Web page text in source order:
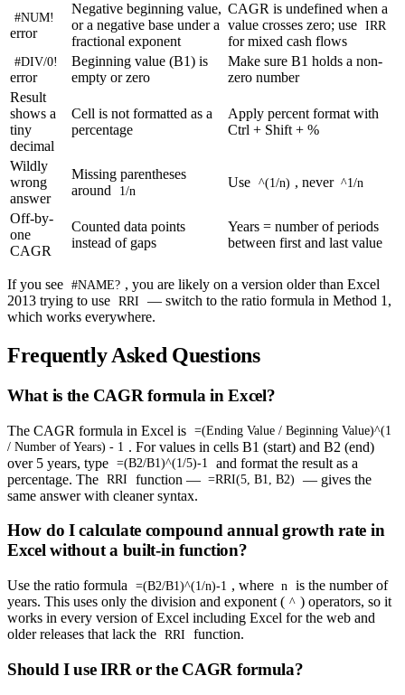
#NUM!
error
Negative beginning value,
or a negative base under a
fractional exponent
CAGR is undefined when a
value crosses zero; use IRR
for mixed cash flows
#DIV/0!
error
Beginning value (B1) is
empty or zero
Make sure B1 holds a non-
zero number
Result
shows a
tiny
decimal
Cell is not formatted as a
percentage
Apply percent format with
Ctrl + Shift + %
Wildly
wrong
answer
Missing parentheses
around
1/n
Use ^(1/n) , never ^1/n
Off-by-
one
CAGR
Counted data points
instead of gaps
Years = number of periods
between first and last value
If you see #NAME? , you are likely on a version older than Excel
2013 trying to use RRI
— switch to the ratio formula in Method 1,
which works everywhere.
Frequently Asked Questions
What is the CAGR formula in Excel?
The CAGR formula in Excel is =(Ending Value / Beginning Value)^(1
/ Number of Years) - 1 . For values in cells B1 (start) and B2 (end)
over 5 years, type =(B2/B1)^(1/5)-1
and format the result as a
percentage. The RRI function — =RRI(5, B1, B2)
— gives the
same answer with cleaner syntax.
How do I calculate compound annual growth rate in
Excel without a built-in function?
Use the ratio formula =(B2/B1)^(1/n)-1 , where n is the number of
years. This uses only the division and exponent ( ^ ) operators, so it
works in every version of Excel including Excel for the web and
older releases that lack the RRI function.
Should I use IRR or the CAGR formula?